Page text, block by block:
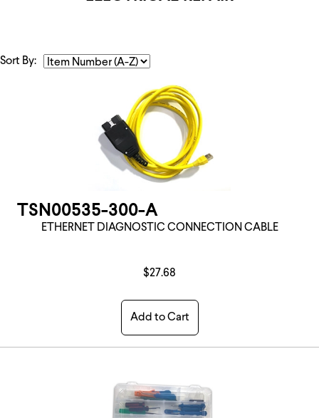
Sort By:
TSN00535-300-A
ETHERNET DIAGNOSTIC CONNECTION CABLE
$27.68
Add to Cart